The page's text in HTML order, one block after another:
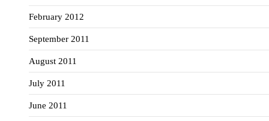
February 2012
September 2011
August 2011
July 2011
June 2011